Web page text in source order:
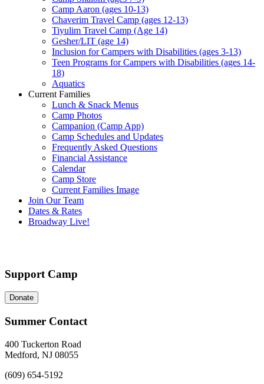
Camp Aaron (ages 10-13)
Chaverim Travel Camp (ages 12-13)
Tiyulim Travel Camp (Age 14)
Gesher/LIT (age 14)
Inclusion for Campers with Disabilities (ages 3-13)
Teen Programs for Campers with Disabilities (ages 14-
18)
Aquatics
Current Families
Lunch & Snack Menus
Camp Photos
Campanion (Camp App)
Camp Schedules and Updates
Frequently Asked Questions
Financial Assistance
Calendar
Camp Store
Current Families Image
Join Our Team
Dates & Rates
Broadway Live!
Support Camp
Donate
Summer Contact
400 Tuckerton Road
Medford, NJ 08055
(609) 654-5192